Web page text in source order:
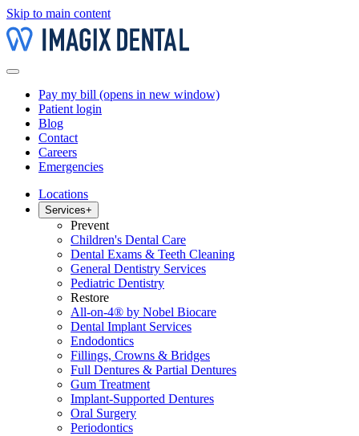
Skip to main content
Pay my bill (opens in new window)
Patient login
Blog
Contact
Careers
Emergencies
Locations
Services+
Prevent
Children's Dental Care
Dental Exams & Teeth Cleaning
General Dentistry Services
Pediatric Dentistry
Restore
All-on-4® by Nobel Biocare
Dental Implant Services
Endodontics
Fillings, Crowns & Bridges
Full Dentures & Partial Dentures
Gum Treatment
Implant-Supported Dentures
Oral Surgery
Periodontics